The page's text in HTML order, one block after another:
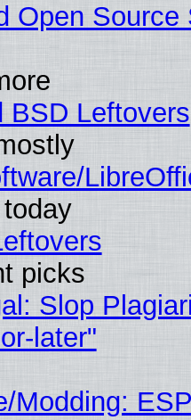
Open
BSD Leftovers
picks
Slop
later"
Modding: